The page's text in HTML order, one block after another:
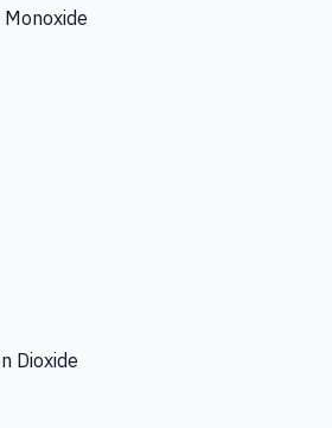
Dioxide